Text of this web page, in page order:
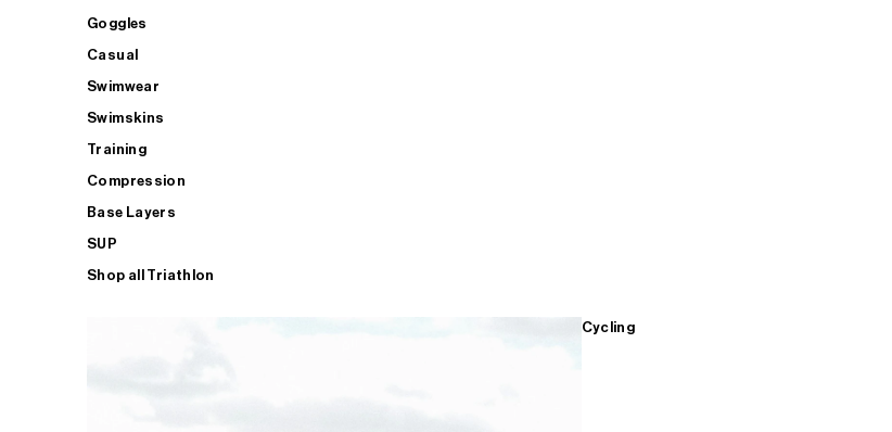
Goggles
Casual
Swimwear
Swimskins
Training
Compression
Base Layers
SUP
Shop all Triathlon
Cycling